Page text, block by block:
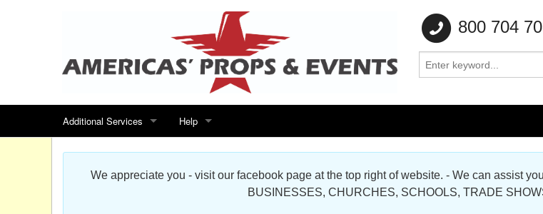
800 704
Additional Services
Search for events
Special offers
Help
Contact us
Scenic Foam Props & Sculptures Gallery
We appreciate you - visit our facebook page at the top right of website. - We can assist
BUSINESSES, CHURCHES, SCHOOLS, TRADE